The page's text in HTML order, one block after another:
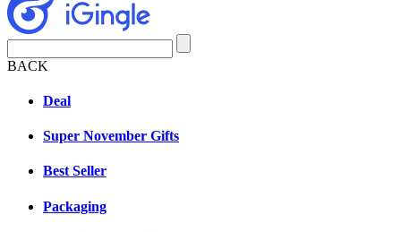
BACK
Deal
Super November Gifts
Best Seller
Packaging